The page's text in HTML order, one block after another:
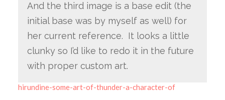
And the third image is a base edit (the
initial base was by myself as well) for
her current reference. It looks a little
clunky so I’d like to redo it in the future
with proper custom art.
hirundine-some-art-of-thunder-a-character-of